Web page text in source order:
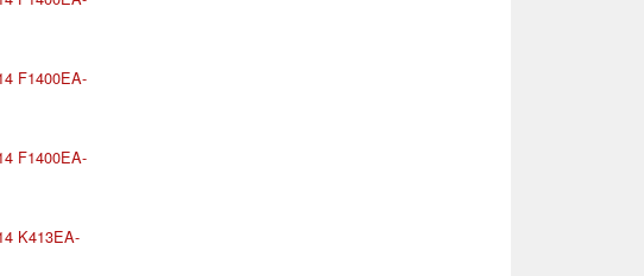
F1400EA-
F1400EA-
K413EA-